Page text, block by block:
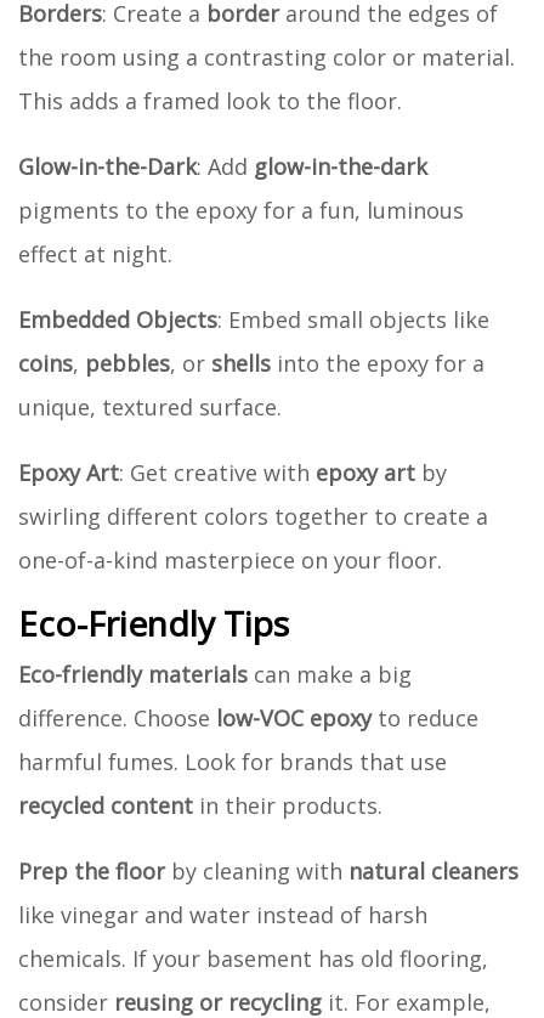
Borders: Create a borderaround the edges of
the room using a contrasting color or material.
This adds a framed look to the floor.
Glow-in-the-Dark: Add glow-in-the-dark
pigments to the epoxy for a fun, luminous
effect at night.
Embedded Objects: Embed small objects like
coins, pebbles, or shells into the epoxy for a
unique, textured surface.
Epoxy Art: Get creative with epoxy art by
swirling different colors together to create a
one-of-a-kind masterpiece on your floor.
Eco-Friendly Tips
Eco-friendly materials can make a big
difference. Choose low-VOC epoxyto reduce
harmful fumes. Look for brands that use
recycled content in their products.
Prep the floorby cleaning with natural cleaners
like vinegar and water instead of harsh
chemicals. If your basement has old flooring,
consider reusing or recycling it. For example,